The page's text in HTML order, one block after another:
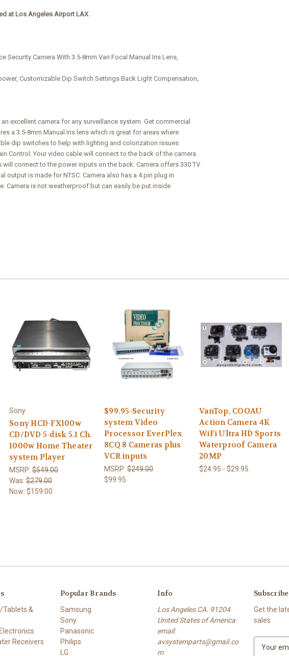
at Los Angeles AirportLAX
Security Camera With 3.5-8mm Vari Focal Manual Iris Lens,
Customizable Dip Switch Settings Back Light Compensation,
excellent camera for any surveillance system. Get commercial
a 3.5-8mm Manual Iris lens which is great for areas where
dip switches to help with lighting and colorization issues
Control. Your video cable will connect to the back of the camera
connect to the power inputs on the back. Camera offers 330 TV
output is made for NTSC. Camera also has a 4 pin plug in
Camera is not weatherproof but can easily be put inside
Sony
Sony HCD-FX100w
CD/DVD 5-disk 5.1 Ch.
1000w Home Theater
system Player
MSRP: $549.00
Was: $279.00
Now: $159.00
$99.95-Security
system Video
Processor EverPlex
8CQ 8 Cameras plus
VCR inputs
MSRP: $249.00
$99.95
VanTop, COOAU
Action Camera 4K
WiFi Ultra HD Sports
Waterproof Camera
20MP
$24.95 - $29.95
&
Receivers
Popular Brands
Samsung
Sony
Panasonic
Philips
LG
Info
Los Angeles CA. 91204
United States of America
email:
avsystemparts@gmail.co
m
Get the
sales